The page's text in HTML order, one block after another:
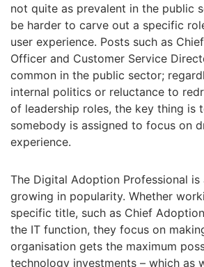
not quite as prevalent in the public
be harder to carve out a specific
user experience. Posts such as
Officer and Customer Service
common in the public sector;
internal politics or reluctance to
of leadership roles, the key thing is
somebody is assigned to focus on
experience.
The Digital Adoption Professional is
growing in popularity. Whether
specific title, such as Chief
the IT function, they focus on
organisation gets the maximum
technology investments – which as